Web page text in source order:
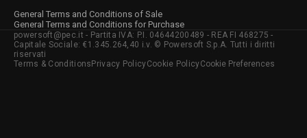
General Terms and Conditions of Sale
General Terms and Conditions for Purchase
powersoft@pec.it - Partita IVA: P.I. 04644200489 - REA FI 468275 -
Capitale Sociale: €1.345.264,40 i.v. © Powersoft S.p.A. Tutti i diritti
riservati
Terms & Conditions Privacy PolicyCookie PolicyCookie Preferences